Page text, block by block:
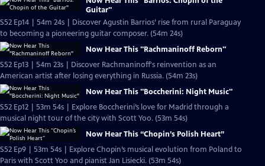
Guitar"
S52 Ep14 | 54m 24s | Discover Agustin Barrios’ rise from rural Paraguay
to becoming a pioneering guitar composer. (54m 24s)
Now Hear This "Rachmaninoff Reborn"
S52 Ep13 | 54m 23s | Discover Rachmaninoff's reinvention as an
American artist after losing everything in Russia. (54m 23s)
Now Hear This "Boccherini: Night Music"
S52 Ep12 | 53m 54s | Explore Boccherini’s love for Madrid through a
musical night tour of the city with Scott Yoo. (53m 54s)
Now Hear This “Chopin’s Polish Heart”
S52 Ep9 | 53m 54s | Explore Chopin’s musical evolution from Poland to
Paris with Scott Yoo and pianist Jan Lisiecki. (53m 54s)